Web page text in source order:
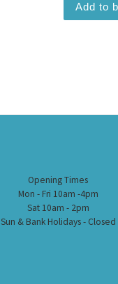
Add to
Opening Times
Mon - Fri 10am -4pm
Sat 10am - 2pm
Sun & Bank Holidays - Closed